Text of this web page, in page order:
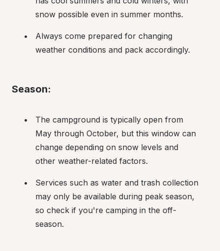
snow possible even in summer months.
Always come prepared for changing
weather conditions and pack accordingly.
Season:
The campground is typically open from
May through October, but this window can
change depending on snow levels and
other weather-related factors.
Services such as water and trash collection
may only be available during peak season,
so check if you're camping in the off-
season.